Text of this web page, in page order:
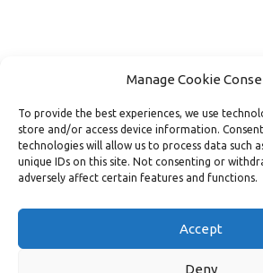
Manage Cookie
To provide the best experiences, we use
store and/or access device information.
technologies will allow us to process data such
unique IDs on this site. Not consenting or
adversely affect certain features and functions.
Accept
Deny
Follow on